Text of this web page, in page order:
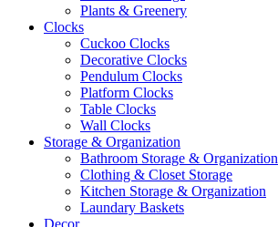
Plants & Greenery
Clocks
Cuckoo Clocks
Decorative Clocks
Pendulum Clocks
Platform Clocks
Table Clocks
Wall Clocks
Storage & Organization
Bathroom Storage & Organization
Clothing & Closet Storage
Kitchen Storage & Organization
Laundary Baskets